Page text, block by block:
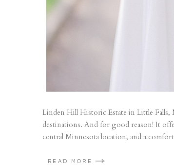
Linden Hill Historic Estate in Little
destinations. And for good reason! It
central Minnesota location, and a
READ MORE